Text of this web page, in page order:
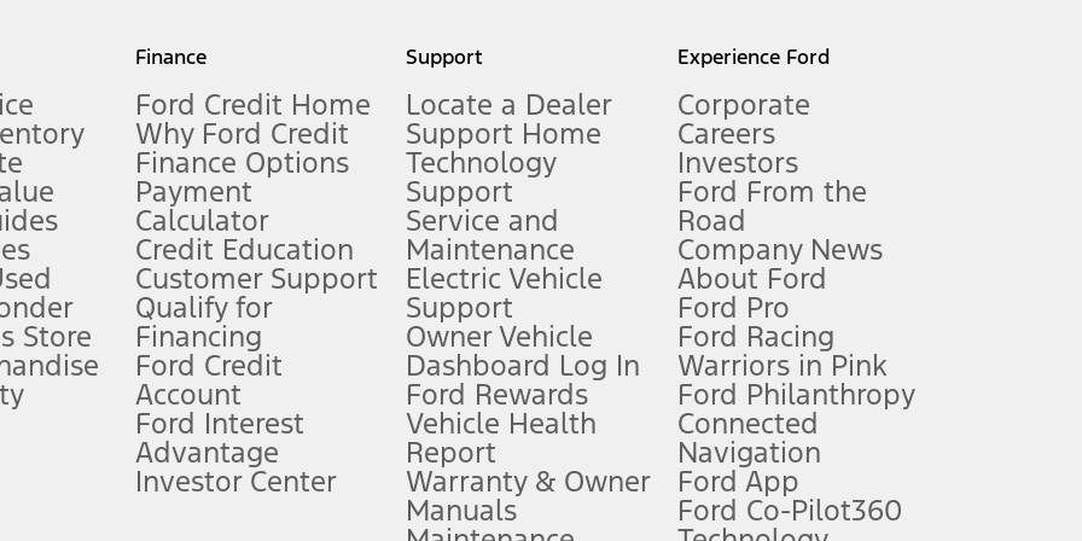
measure of gasoline fuel efficiency for electric mode operation.
limitations.
FordPass
app) are required to remotely schedule software updates. See Owner’s Manual for more information.
require Ford Credit Financing. Not all buyers will qualify. See dealer for qualifications and complete details.
offers require Ford Credit Financing. Not all buyers will qualify. See dealer for qualifications and complete details.
plus government fees and taxes, any finance charges, any dealer processing charge, any electronic filing charge, and any emission
Store
Finance
Ford Credit Home
Why Ford Credit
Finance Options
Payment
Calculator
Credit Education
Customer Support
Qualify for
Financing
Ford Credit
Account
Ford Interest
Advantage
Investor Center
Support
Locate a Dealer
Support Home
Technology
Support
Service and
Maintenance
Electric Vehicle
Support
Owner Vehicle
Dashboard Log In
Ford Rewards
Vehicle Health
Report
Warranty & Owner
Manuals
Experience Ford
Corporate
Careers
Investors
Ford From the
Road
Company News
About Ford
Ford Pro
Ford Racing
Warriors in Pink
Ford Philanthropy
Connected
Navigation
Ford App
Ford Co-Pilot360